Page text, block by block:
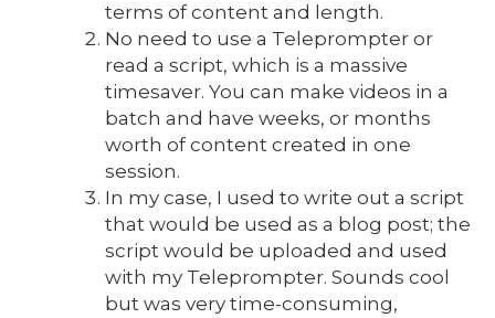
terms of content and length.
No need to use a Teleprompter or
read a script, which is a massive
timesaver. You can make videos in a
batch and have weeks, or months
worth of content created in one
session.
In my case, I used to write out a script
that would be used as a blog post; the
script would be uploaded and used
with my Teleprompter. Sounds cool
but was very time-consuming,